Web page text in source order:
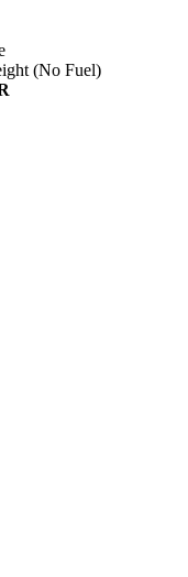
(No Fuel)